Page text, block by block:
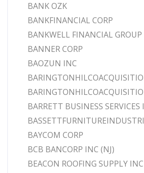
BANK OZK
BANKFINANCIAL CORP
BANKWELL FINANCIAL
BANNER CORP
BAOZUN INC
BARRETT BUSINESS SERVICES
BAYCOM CORP
BCB BANCORP INC (NJ)
BEACON ROOFING SUPPLY INC